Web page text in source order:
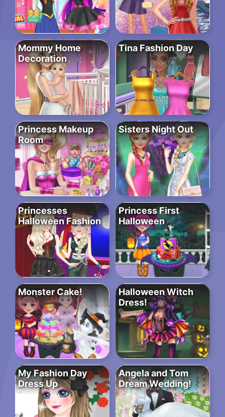
Mommy Home
Decoration
Tina Fashion Day
Princess Makeup
Room
Sisters Night Out
Princesses
Halloween Fashion
Princess First
Halloween
Monster Cake!
Halloween Witch
Dress!
My Fashion Day
Dress Up
Angela and Tom
Dream Wedding!